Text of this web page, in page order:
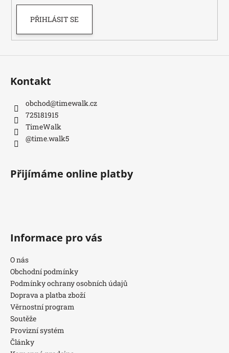
PŘIHLÁSIT SE
Kontakt
obchod@timewalk.cz
725181915
TimeWalk
@time.walk5
Přijímáme online platby
Informace pro vás
O nás
Obchodní podmínky
Podmínky ochrany osobních údajů
Doprava a platba zboží
Věrnostní program
Soutěže
Provizní systém
Články